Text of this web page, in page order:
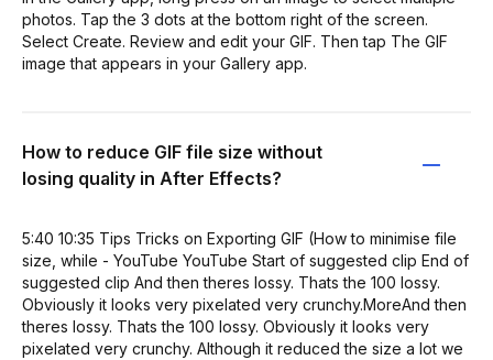
photos. Tap the 3 dots at the bottom right of the screen.
Select Create. Review and edit your GIF. Then tap The GIF
image that appears in your Gallery app.
How to reduce GIF file size without
losing quality in After Effects?
5:40 10:35 Tips Tricks on Exporting GIF (How to minimise file
size, while - YouTube YouTube Start of suggested clip End of
suggested clip And then theres lossy. Thats the 100 lossy.
Obviously it looks very pixelated very crunchy.MoreAnd then
theres lossy. Thats the 100 lossy. Obviously it looks very
pixelated very crunchy. Although it reduced the size a lot we